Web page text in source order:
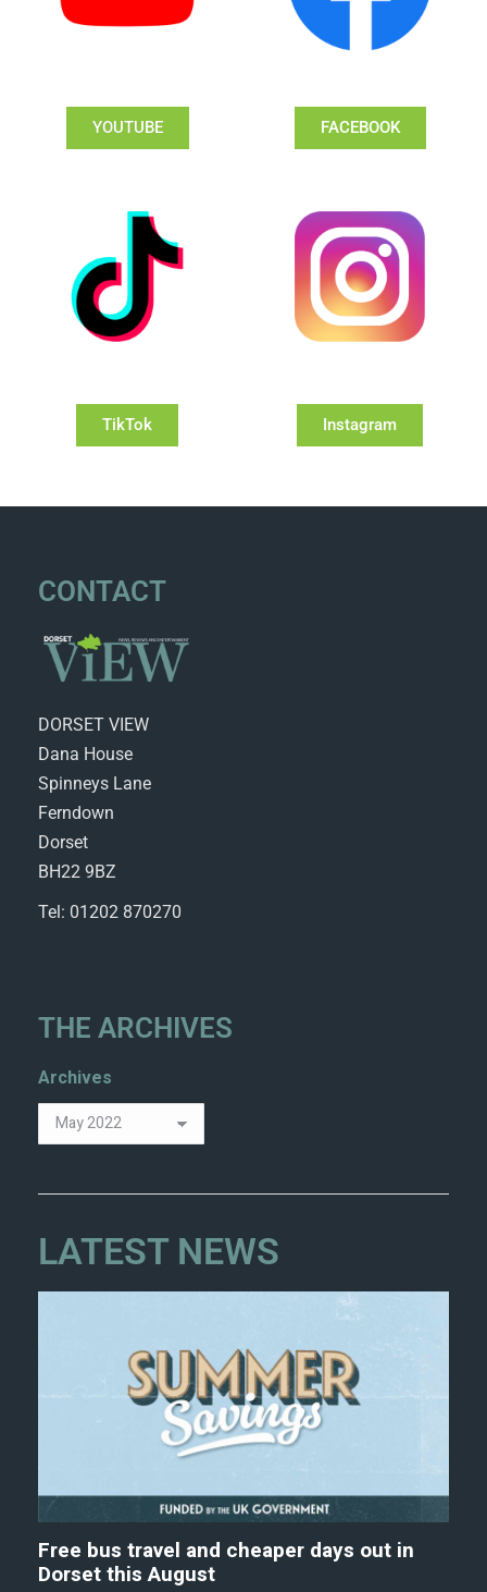
YOUTUBE FACEBOOK
TikTok Instagram
CONTACT
DORSET VIEW
Dana House
Spinneys Lane
Ferndown
Dorset
BH22 9BZ
Tel: 01202 870270
THE ARCHIVES
Archives
LATEST NEWS
Free bus travel and cheaper days out in
Dorset this August